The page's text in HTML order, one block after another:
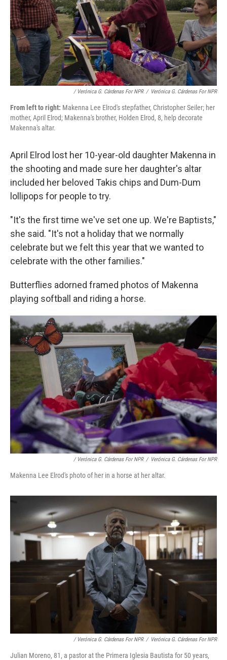
/ Verónica G. Cárdenas For NPR / Verónica G. Cárdenas For NPR
From left to right: Makenna Lee Elrod's stepfather, Christopher Seiler; her
mother, April Elrod; Makenna's brother, Holden Elrod, 8, help decorate
Makenna's altar.
April Elrod lost her 10-year-old daughter Makenna in
the shooting and made sure her daughter's altar
included her beloved Takis chips and Dum-Dum
lollipops for people to try.
"It's the first time we've set one up. We're Baptists,"
she said. "It's not a holiday that we normally
celebrate but we felt this year that we wanted to
celebrate with the other families."
Butterflies adorned framed photos of Makenna
playing softball and riding a horse.
/ Verónica G. Cárdenas For NPR / Verónica G. Cárdenas For NPR
Makenna Lee Elrod's photo of her in a horse at her altar.
/ Verónica G. Cárdenas For NPR / Verónica G. Cárdenas For NPR
Julian Moreno, 81, a pastor at the Primera Iglesia Bautista for 50 years,